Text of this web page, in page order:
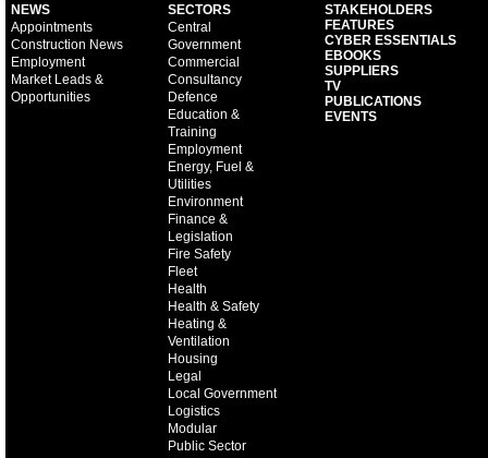
NEWS
Appointments
Construction News
Employment
Market Leads &
Opportunities
SECTORS
Central
Government
Commercial
Consultancy
Defence
Education &
Training
Employment
Energy, Fuel &
Utilities
Environment
Finance &
Legislation
Fire Safety
Fleet
Health
Health & Safety
Heating &
Ventilation
Housing
Legal
Local Government
Logistics
Modular
Public Sector
STAKEHOLDERS
FEATURES
CYBER ESSENTIALS
EBOOKS
SUPPLIERS
TV
PUBLICATIONS
EVENTS